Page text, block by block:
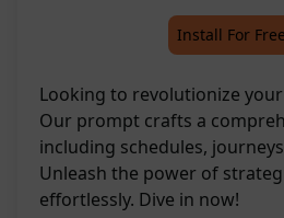
Install For Free
Looking to revolutionize
Our prompt crafts a
including schedules,
Unleash the power of
effortlessly. Dive in now!